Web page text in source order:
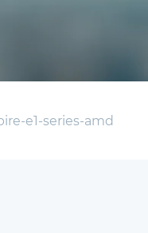
e1-series-amd